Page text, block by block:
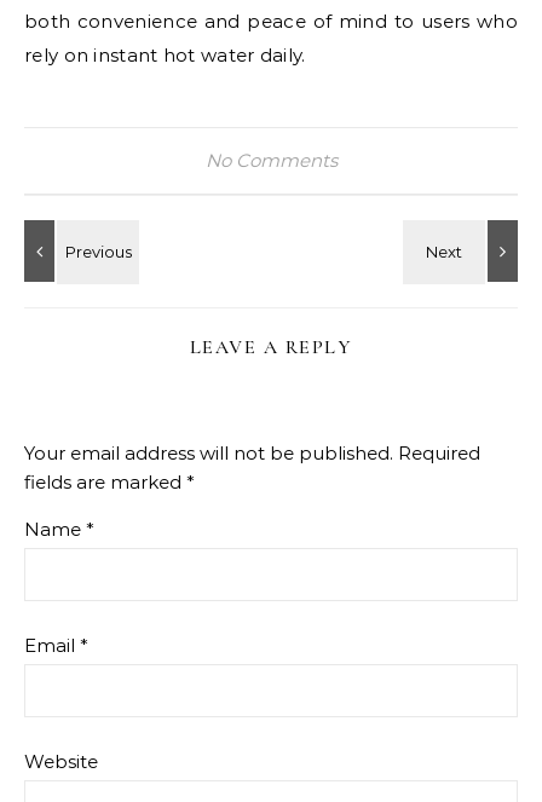
both convenience and peace of mind to users who
rely on instant hot water daily.
No Comments
LEAVE A REPLY
Your email address will not be published. Required
fields are marked *
Name *
Email *
Website